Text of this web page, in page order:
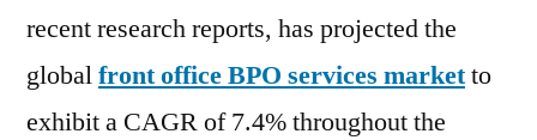
Market
Top
Scenario,
recent research reports, has projected the
globalfront office BPO services marketto
exhibit a CAGR of 7.4% throughout the